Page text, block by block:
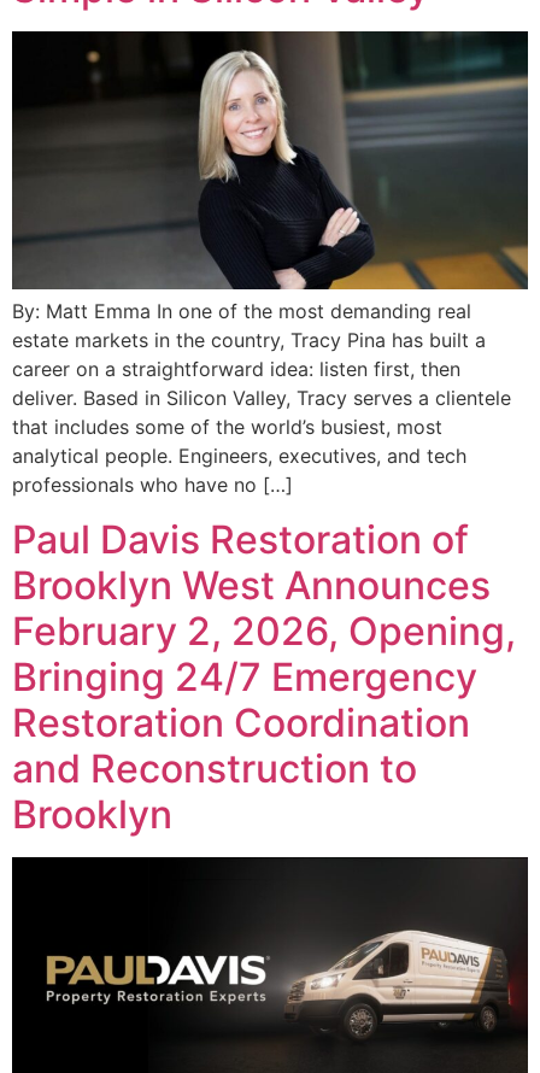
By: Matt Emma In one of the most demanding real
estate markets in the country, Tracy Pina has built a
career on a straightforward idea: listen first, then
deliver. Based in Silicon Valley, Tracy serves a clientele
that includes some of the world’s busiest, most
analytical people. Engineers, executives, and tech
professionals who have no […]
Paul Davis Restoration of
Brooklyn West Announces
February 2, 2026, Opening,
Bringing 24/7 Emergency
Restoration Coordination
and Reconstruction to
Brooklyn